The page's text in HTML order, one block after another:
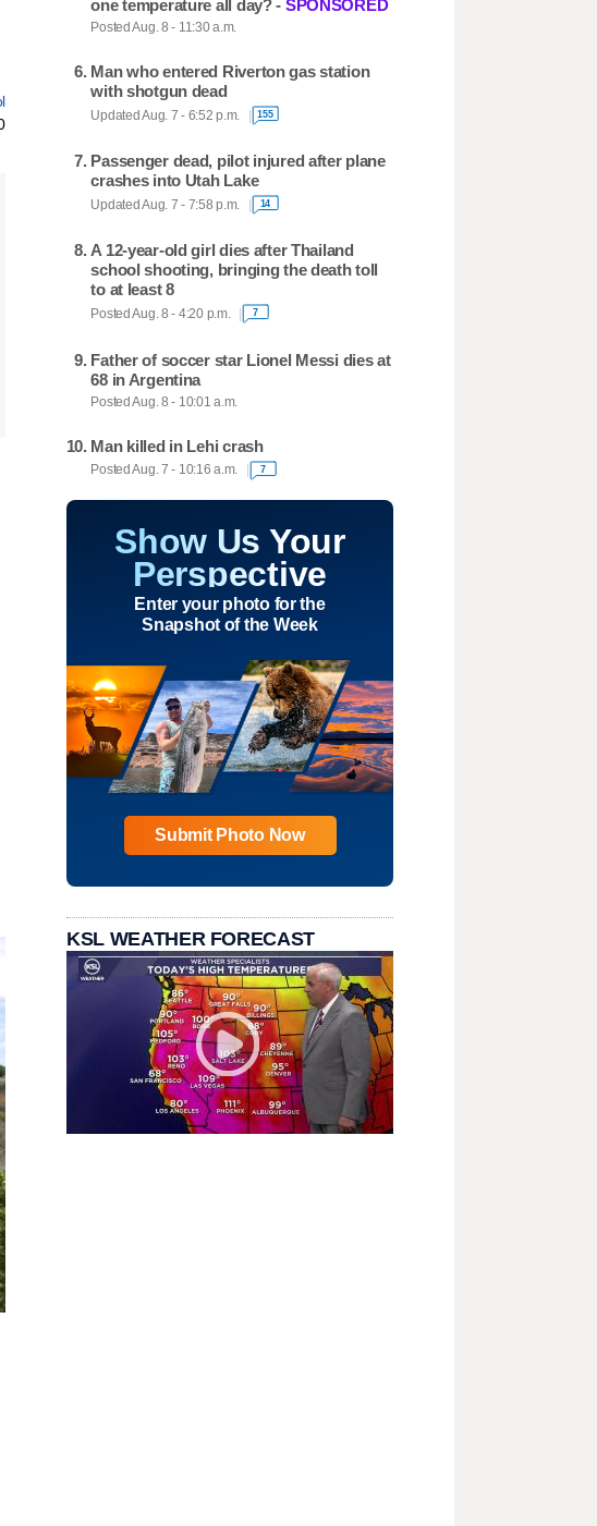
one temperature all day? - SPONSORED
Posted Aug. 8 - 11:30 a.m.
Man who entered Riverton gas station
with shotgun dead
Updated Aug. 7 - 6:52 p.m. 155
Passenger dead, pilot injured after plane
crashes into Utah Lake
Updated Aug. 7 - 7:58 p.m. 14
A 12-year-old girl dies after Thailand
school shooting, bringing the death toll
to at least 8
Posted Aug. 8 - 4:20 p.m. 7
Father of soccer star Lionel Messi dies at
68 in Argentina
Posted Aug. 8 - 10:01 a.m.
Man killed in Lehi crash
Posted Aug. 7 - 10:16 a.m. 7
Show Us Your
Perspective
Enter your photo for the
Snapshot of the Week
Submit Photo Now
KSL WEATHER FORECAST